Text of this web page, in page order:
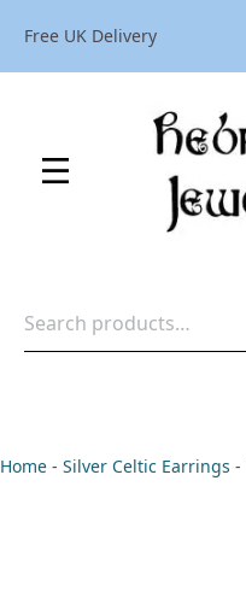
Free UK Delivery
for:
Home - Silver Celtic Earrings -